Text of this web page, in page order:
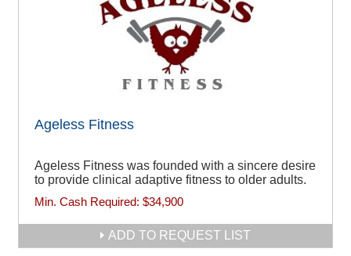
Ageless Fitness
Ageless Fitness was founded with a sincere desire
to provide clinical adaptive fitness to older adults.
Min. Cash Required: $34,900
ADD TO REQUEST LIST